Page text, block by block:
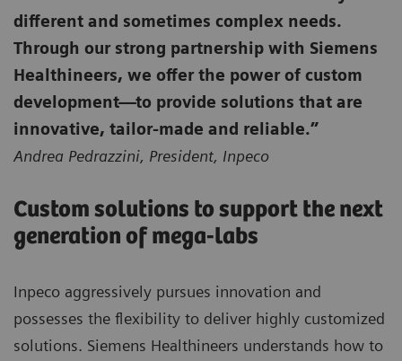
different and sometimes complex needs.
Through our strong partnership with Siemens
Healthineers, we offer the power of custom
development—to provide solutions that are
innovative, tailor-made and reliable.”
Andrea Pedrazzini, President, Inpeco
Custom solutions to support the next
generation of mega-labs
Inpeco aggressively pursues innovation and
possesses the flexibility to deliver highly customized
solutions. Siemens Healthineers understands how to